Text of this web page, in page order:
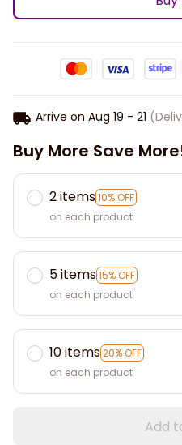
Arrive on Aug 19 - 21
Buy More Save
2 items10% OFF
on each product
5 items15% OFF
on each product
10 items20% OFF
on each product
Add